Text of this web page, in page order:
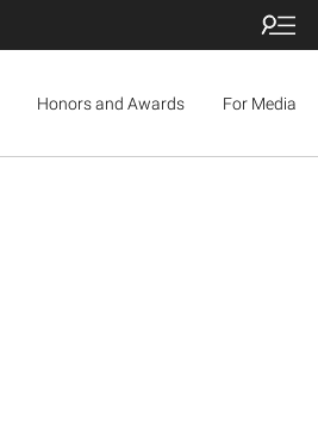
Honors and Awards For Media